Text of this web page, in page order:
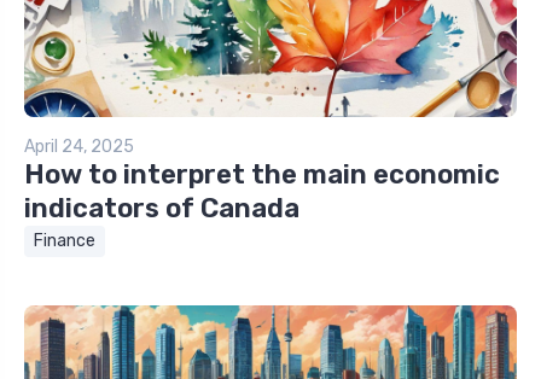
April 24, 2025
How to interpret the main economic
indicators of Canada
Finance